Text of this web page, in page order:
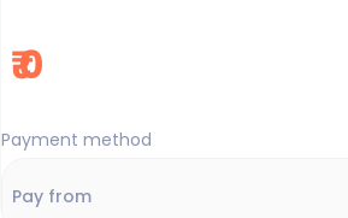
₹0
Payment method
Pay from